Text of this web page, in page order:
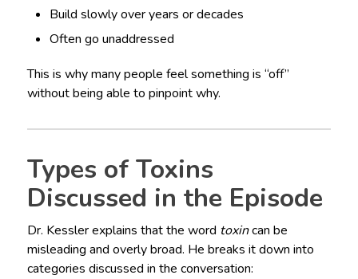
Build slowly over years or decades
Often go unaddressed
This is why many people feel something is “off”
without being able to pinpoint why.
Types of Toxins
Discussed in the Episode
Dr. Kessler explains that the word toxincan be
misleading and overly broad. He breaks it down into
categories discussed in the conversation: